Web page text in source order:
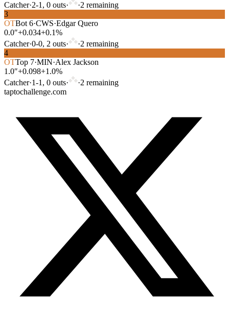
Catcher·2-1 , 0 outs· ·2 remaining
3
OTBot 6·CWS·Edgar Quero
0.0″+0.034+0.1%
Catcher·0-0, 2 outs· ·2 remaining
4
OTTop 7·MIN·Alex Jackson
1.0″+0.098+1.0%
Catcher·1-1 , 0 outs· ·2 remaining
taptochallenge.com